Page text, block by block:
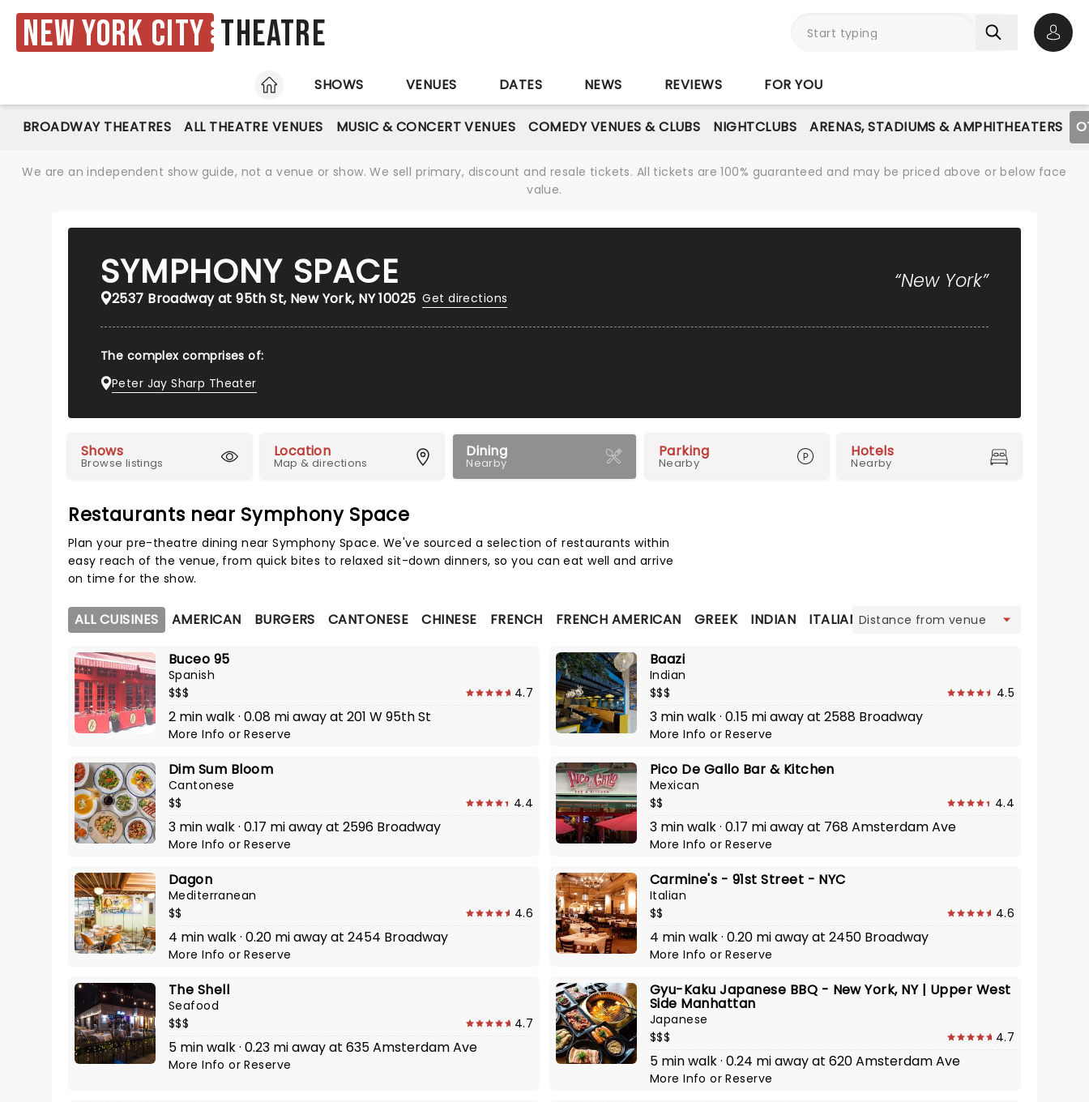
New York City Theatre
HOME
SHOWS VENUES DATES NEWS REVIEWS FOR YOU
BROADWAY THEATRES ALL THEATRE VENUES MUSIC & CONCERT VENUES COMEDY VENUES & CLUBS NIGHTCLUBS ARENAS, STADIUMS & AMPHITHEATERS
We are an independent show guide, not a venue or show. We sell primary, discount and resale tickets. All tickets are 100% guaranteed and may be priced above or below face
value.
SYMPHONY SPACE
2537 Broadway at 95th St, New York, NY 10025 Get directions
“New York”
The complex comprises of:
Peter Jay Sharp Theater
Shows
Browse listings
Location
Map & directions
Dining
Nearby
Parking
Nearby
Hotels
Nearby
Restaurants near Symphony Space
Plan your pre-theatre dining near Symphony Space. We've sourced a selection of restaurants within
easy reach of the venue, from quick bites to relaxed sit-down dinners, so you can eat well and arrive
on time for the show.
ALL CUISINES AMERICAN BURGERS CANTONESE CHINESE FRENCH FRENCH AMERICAN GREEK INDIAN ITALIAN JAPANESE MEDITERRANEAN
Buceo 95
Spanish
$$$
4.7
2 min walk · 0.08 mi away at 201 W 95th St
More InfoorReserve
Baazi
Indian
$$$
4.5
3 min walk · 0.15 mi away at 2588 Broadway
More InfoorReserve
Dim Sum Bloom
Cantonese
$$
4.4
3 min walk · 0.17 mi away at 2596 Broadway
More InfoorReserve
Pico De Gallo Bar & Kitchen
Mexican
$$
4.4
3 min walk · 0.17 mi away at 768 Amsterdam Ave
More InfoorReserve
Dagon
Mediterranean
$$
4.6
4 min walk · 0.20 mi away at 2454 Broadway
More InfoorReserve
Carmine's - 91st Street - NYC
Italian
$$
4.6
4 min walk · 0.20 mi away at 2450 Broadway
More InfoorReserve
The Shell
Seafood
$$$
4.7
5 min walk · 0.23 mi away at 635 Amsterdam Ave
More InfoorReserve
Gyu-Kaku Japanese BBQ - New York, NY | Upper West
Side Manhattan
Japanese
$$$
4.7
5 min walk · 0.24 mi away at 620 Amsterdam Ave
More InfoorReserve